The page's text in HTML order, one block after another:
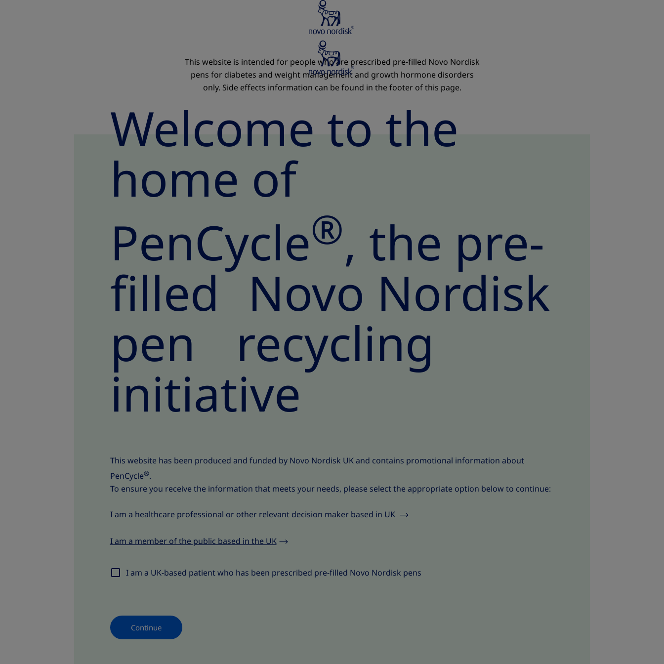
This website is intended for people who are prescribed pre-filled Novo Nordisk
pens for diabetes and weight management and growth hormone disorders
only. Side effects information can be found in the footer of this page.
Welcome to the
home of
PenCycle®, the pre-
filled Novo Nordisk
pen recycling
initiative
This website has been produced and funded by Novo Nordisk UK and contains promotional information about
PenCycle®.
To ensure you receive the information that meets your needs, please select the appropriate option below to continue:
I am a healthcare professional or other relevant decision maker based in UK
I am a member of the public based in the UK
I am a UK-based patient who has been prescribed pre-filled Novo Nordisk pens
Continue